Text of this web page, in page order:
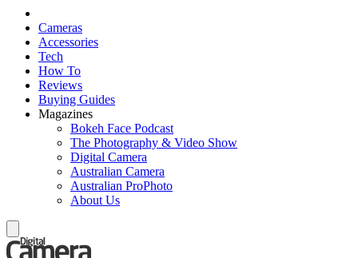
Cameras
Accessories
Tech
How To
Reviews
Buying Guides
Magazines
Bokeh Face Podcast
The Photography & Video Show
Digital Camera
Australian Camera
Australian ProPhoto
About Us